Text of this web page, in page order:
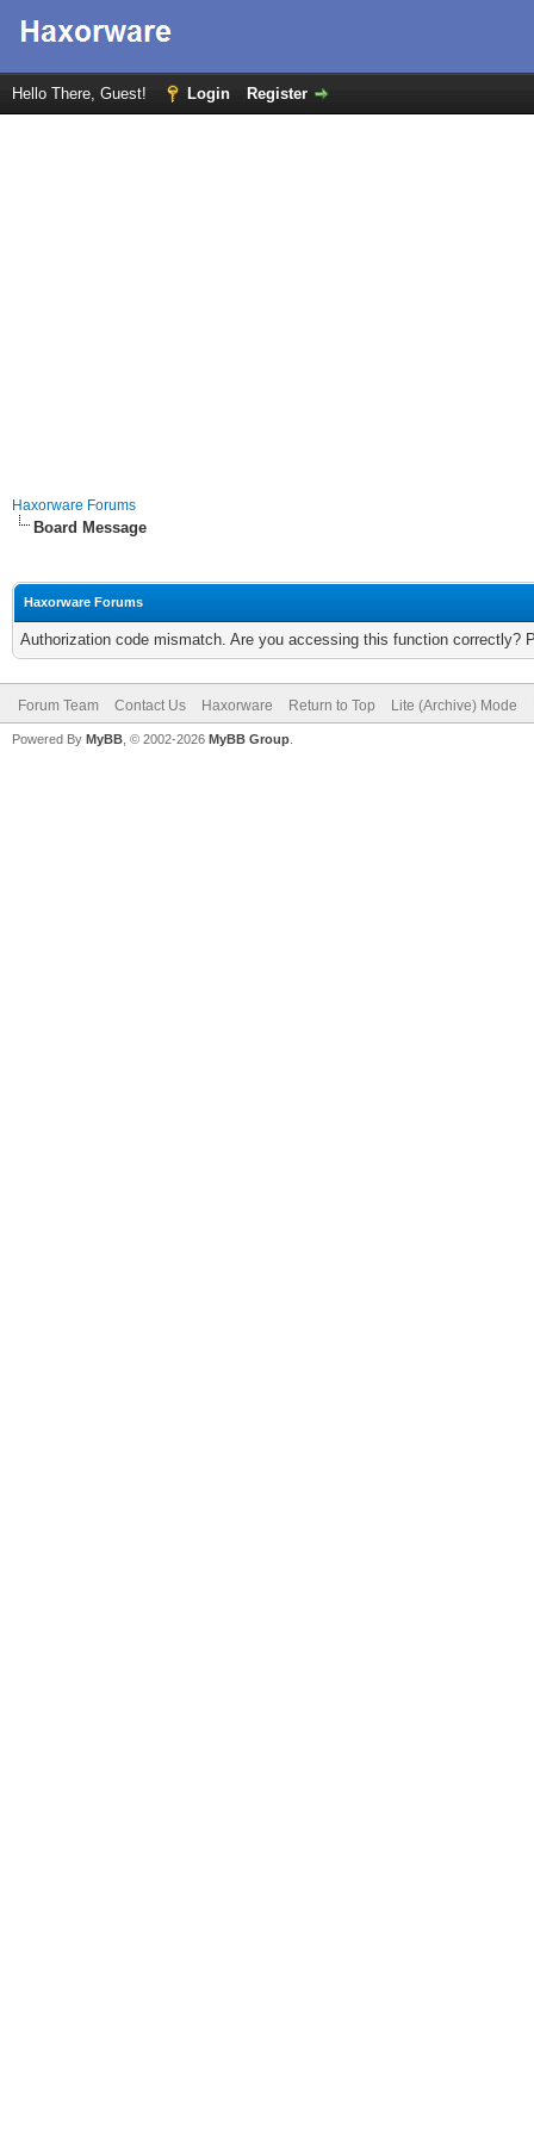
Hello There, Guest! Login Register
Haxorware Forums
Board Message
Haxorware Forums
Authorization code mismatch. Are you accessing this function correctly?
Forum Team Contact Us Haxorware Return to Top Lite (Archive) Mode
Powered By MyBB , © 2002-2026 MyBB Group